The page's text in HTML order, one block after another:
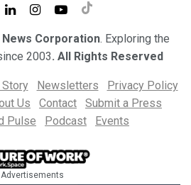
Corporation. Exploring the
2003. All Rights Reserved
Story Newsletters
Privacy Policy
Us Contact
Submit a Press
Pulse Podcast Events
Advertisements